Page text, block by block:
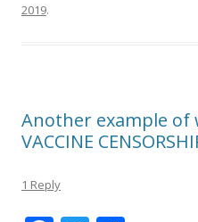
2019.
Another example of
VACCINE
1 Reply